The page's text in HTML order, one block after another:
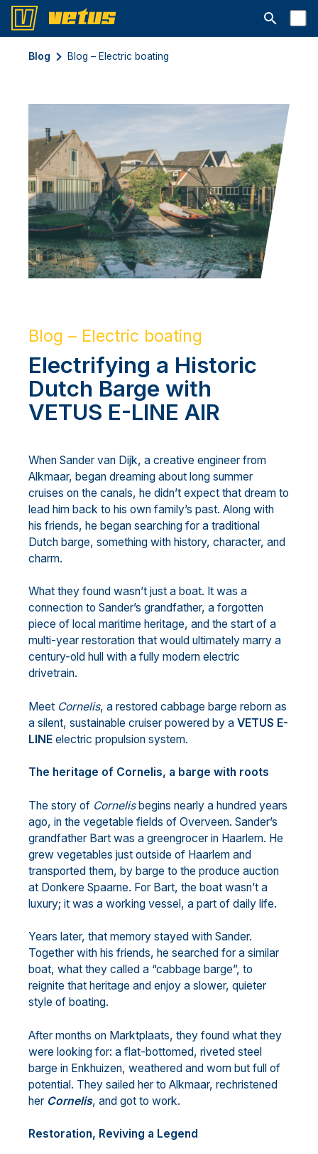
Avaa
Blog Blog – Electric boating
Blog – Electric boating
Electrifying a Historic
Dutch Barge with
VETUS E-LINE AIR
When Sander van Dijk, a creative engineer from
Alkmaar, began dreaming about long summer
cruises on the canals, he didn’t expect that dream to
lead him back to his own family’s past. Along with
his friends, he began searching for a traditional
Dutch barge, something with history, character, and
charm.
What they found wasn’t just a boat. It was a
connection to Sander’s grandfather, a forgotten
piece of local maritime heritage, and the start of a
multi-year restoration that would ultimately marry a
century-old hull with a fully modern electric
drivetrain.
Meet Cornelis, a restored cabbage barge reborn as
a silent, sustainable cruiser powered by a VETUS E-
LINE electric propulsion system.
The heritage of Cornelis, a barge with roots
The story of Cornelisbegins nearly a hundred years
ago, in the vegetable fields of Overveen. Sander’s
grandfather Bart was a greengrocer in Haarlem. He
grew vegetables just outside of Haarlem and
transported them, by barge to the produce auction
at Donkere Spaarne. For Bart, the boat wasn’t a
luxury; it was a working vessel, a part of daily life.
Years later, that memory stayed with Sander.
Together with his friends, he searched for a similar
boat, what they called a “cabbage barge”, to
reignite that heritage and enjoy a slower, quieter
style of boating.
After months on Marktplaats, they found what they
were looking for: a flat-bottomed, riveted steel
barge in Enkhuizen, weathered and worn but full of
potential. They sailed her to Alkmaar, rechristened
her Cornelis, and got to work.
Restoration, Reviving a Legend